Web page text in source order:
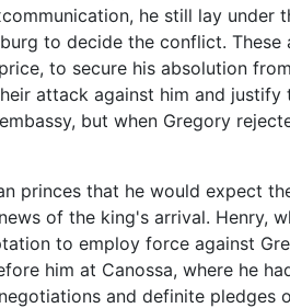
he still lay under
to decide the conflict.
to secure his absolution
attack against him and justify
but when Gregory
princes that he would expect
of the king's arrival. Henry,
to employ force against
him at Canossa, where he
and definite